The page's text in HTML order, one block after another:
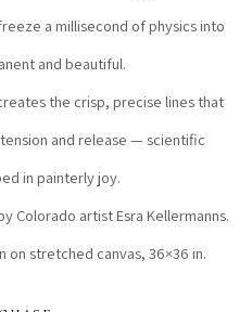
a millisecond of physics into
and beautiful.
the crisp, precise lines that
and release — scientific
in painterly joy.
Colorado artist Esra Kellermanns.
on stretched canvas, 36×36 in.